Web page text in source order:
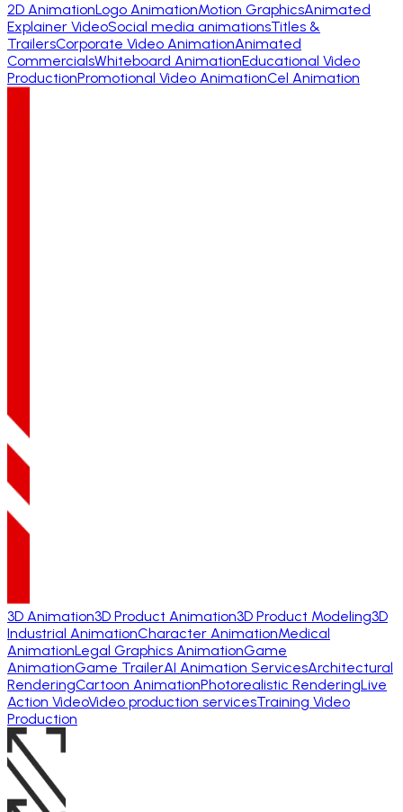
2D AnimationLogo AnimationMotion GraphicsAnimated
Explainer VideoSocial media animationsTitles &
TrailersCorporate Video AnimationAnimated
CommercialsWhiteboard AnimationEducational Video
ProductionPromotional Video AnimationCel Animation
3D Animation3D Product Animation3D Product Modeling3D
Industrial AnimationCharacter AnimationMedical
AnimationLegal Graphics AnimationGame
AnimationGame TrailerAI Animation ServicesArchitectural
RenderingCartoon AnimationPhotorealistic RenderingLive
Action VideoVideo production servicesTraining Video
Production